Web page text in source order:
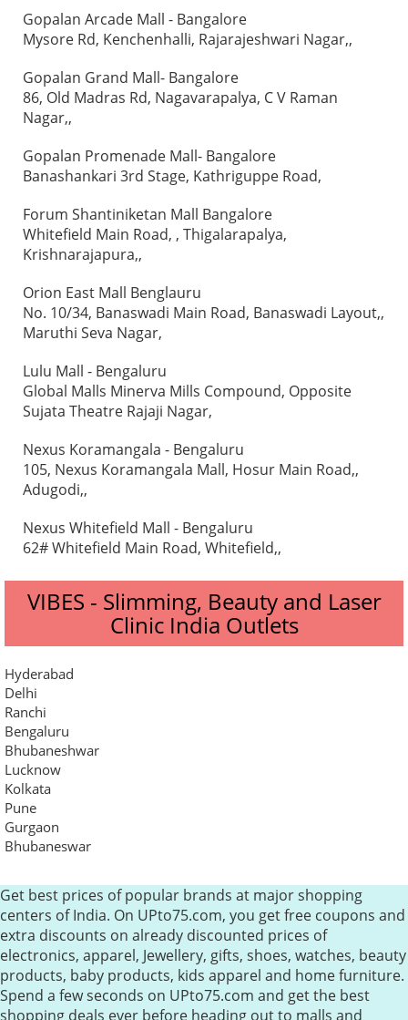
Gopalan Arcade Mall - Bangalore
Mysore Rd, Kenchenhalli, Rajarajeshwari Nagar,,
Gopalan Grand Mall- Bangalore
86, Old Madras Rd, Nagavarapalya, C V Raman
Nagar,,
Gopalan Promenade Mall- Bangalore
Banashankari 3rd Stage, Kathriguppe Road,
Forum Shantiniketan Mall Bangalore
Whitefield Main Road, , Thigalarapalya,
Krishnarajapura,,
Orion East Mall Benglauru
No. 10/34, Banaswadi Main Road, Banaswadi Layout,,
Maruthi Seva Nagar,
Lulu Mall - Bengaluru
Global Malls Minerva Mills Compound, Opposite
Sujata Theatre Rajaji Nagar,
Nexus Koramangala - Bengaluru
105, Nexus Koramangala Mall, Hosur Main Road,,
Adugodi,,
Nexus Whitefield Mall - Bengaluru
62# Whitefield Main Road, Whitefield,,
VIBES - Slimming, Beauty and Laser
Clinic India Outlets
Hyderabad
Delhi
Ranchi
Bengaluru
Bhubaneshwar
Lucknow
Kolkata
Pune
Gurgaon
Bhubaneswar
Get best prices of popular brands at major shopping
centers of India. On UPto75.com, you get free coupons and
extra discounts on already discounted prices of
electronics, apparel, Jewellery, gifts, shoes, watches, beauty
products, baby products, kids apparel and home furniture.
Spend a few seconds on UPto75.com and get the best
shopping deals ever before heading out to malls and